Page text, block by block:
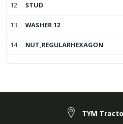
12 STUD
13 WASHER 12
14 NUT,REGULARHEXAGON
TYM